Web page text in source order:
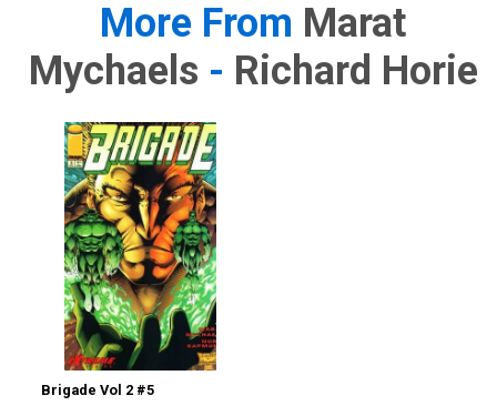
More From Marat
Mychaels - Richard Horie
Brigade Vol 2 #5